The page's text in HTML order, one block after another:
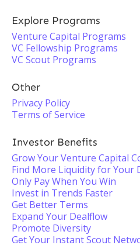
Explore Programs
Venture Capital Programs
VC Fellowship Programs
VC Scout Programs
Other
Privacy Policy
Terms of Service
Investor Benefits
Grow Your Venture Capital
Find More Liquidity for Your
Only Pay When You Win
Invest in Trends Faster
Get Better Terms
Expand Your Dealflow
Promote Diversity
Get Your Instant Scout